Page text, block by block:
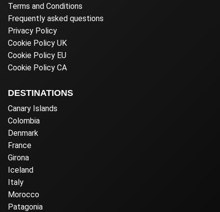
Terms and Conditions
Frequently asked questions
Privacy Policy
Cookie Policy UK
Cookie Policy EU
Cookie Policy CA
DESTINATIONS
Canary Islands
Colombia
Denmark
France
Girona
Iceland
Italy
Morocco
Patagonia